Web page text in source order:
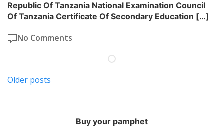
Republic Of Tanzania National Examination Council
Of Tanzania Certificate Of Secondary Education […]
No Comments
Posts
Older posts
Buy your pamphet